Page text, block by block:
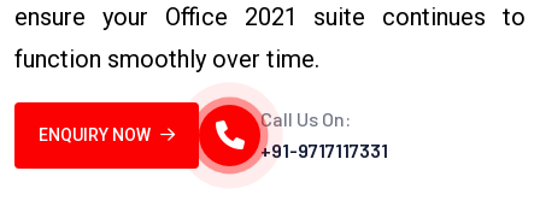
ensure your Office 2021 suite continues to
function smoothly over time.
ENQUIRY NOW
Call Us On:
+91-9717117331